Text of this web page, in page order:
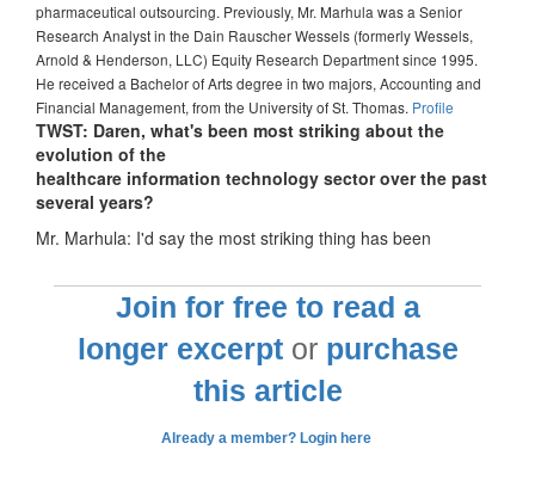
pharmaceutical outsourcing. Previously, Mr. Marhula was a Senior
Research Analyst in the Dain Rauscher Wessels (formerly Wessels,
Arnold & Henderson, LLC) Equity Research Department since 1995.
He received a Bachelor of Arts degree in two majors, Accounting and
Financial Management, from the University of St. Thomas. Profile
TWST: Daren, what's been most striking about the
evolution of the
healthcare information technology sector over the past
several years?
Mr. Marhula: I'd say the most striking thing has been
Join for free to read a
longer excerptor purchase
this article
Already a member? Login here